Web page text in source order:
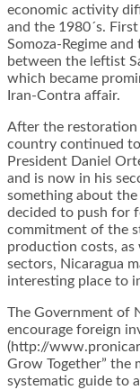
economic activity
and the 1980´s.
Somoza-Regime
between the leftist
which became
Iran-Contra affair.
After the restoration
country continued
President Daniel
and is now in his
something about
decided to push for
commitment of the
production costs, as
sectors, Nicaragua
interesting place to
The Government of
encourage foreign
(http://
Grow Together” the
systematic guide to